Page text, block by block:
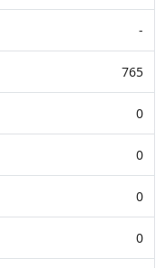
-
765
0
0
0
0